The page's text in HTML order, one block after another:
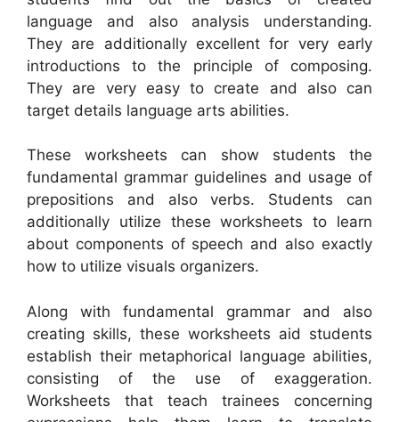
language and also analysis understanding.
They are additionally excellent for very early
introductions to the principle of composing.
They are very easy to create and also can
target details language arts abilities.
These worksheets can show students the
fundamental grammar guidelines and usage of
prepositions and also verbs. Students can
additionally utilize these worksheets to learn
about components of speech and also exactly
how to utilize visuals organizers.
Along with fundamental grammar and also
creating skills, these worksheets aid students
establish their metaphorical language abilities,
consisting of the use of exaggeration.
Worksheets that teach trainees concerning